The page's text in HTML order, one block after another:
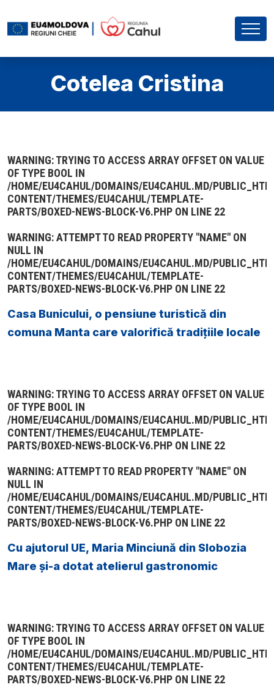
Cotelea Cristina
WARNING: TRYING TO ACCESS ARRAY OFFSET ON VALUE
OF TYPE BOOL IN
/HOME/EU4CAHUL/DOMAINS/EU4CAHUL.MD/
CONTENT/THEMES/EU4CAHUL/TEMPLATE-
PARTS/BOXED-NEWS-BLOCK-V6.PHP ON LINE 22
WARNING: ATTEMPT TO READ PROPERTY "NAME" ON
NULL IN
/HOME/EU4CAHUL/DOMAINS/EU4CAHUL.MD/
CONTENT/THEMES/EU4CAHUL/TEMPLATE-
PARTS/BOXED-NEWS-BLOCK-V6.PHP ON LINE 22
Casa Bunicului, o pensiune turistică din
comuna Manta care valorifică tradițiile locale
WARNING: TRYING TO ACCESS ARRAY OFFSET ON VALUE
OF TYPE BOOL IN
/HOME/EU4CAHUL/DOMAINS/EU4CAHUL.MD/
CONTENT/THEMES/EU4CAHUL/TEMPLATE-
PARTS/BOXED-NEWS-BLOCK-V6.PHP ON LINE 22
WARNING: ATTEMPT TO READ PROPERTY "NAME" ON
NULL IN
/HOME/EU4CAHUL/DOMAINS/EU4CAHUL.MD/
CONTENT/THEMES/EU4CAHUL/TEMPLATE-
PARTS/BOXED-NEWS-BLOCK-V6.PHP ON LINE 22
Cu ajutorul UE, Maria Minciună din Slobozia
Mare și-a dotat atelierul gastronomic
WARNING: TRYING TO ACCESS ARRAY OFFSET ON VALUE
OF TYPE BOOL IN
/HOME/EU4CAHUL/DOMAINS/EU4CAHUL.MD/
CONTENT/THEMES/EU4CAHUL/TEMPLATE-
PARTS/BOXED-NEWS-BLOCK-V6.PHP ON LINE 22